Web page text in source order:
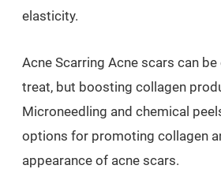
elasticity.
Acne Scarring Acne scars can
treat, but boosting collagen
Microneedling and chemical
options for promoting collagen
appearance of acne scars.